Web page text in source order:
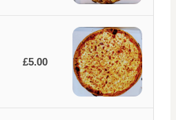
£5.00